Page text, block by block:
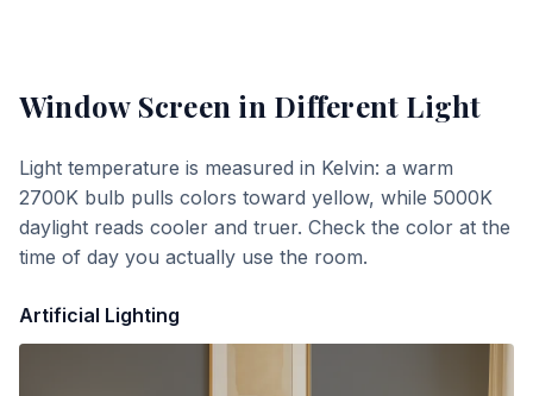
Window Screen in Different Light
Light temperature is measured in Kelvin: a warm
2700K bulb pulls colors toward yellow, while 5000K
daylight reads cooler and truer. Check the color at the
time of day you actually use the room.
Artificial Lighting